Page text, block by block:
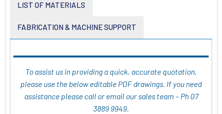
LIST OF MATERIALS
FABRICATION & MACHINE SUPPORT
To assist us in providing a quick, accurate quotation,
please use the below editable PDF drawings. If you need
assistance please call or email our sales team – Ph 07
3889 9949.